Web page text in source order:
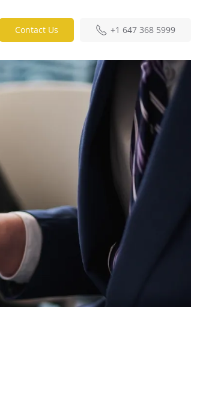
Contact Us +1 647 368 5999